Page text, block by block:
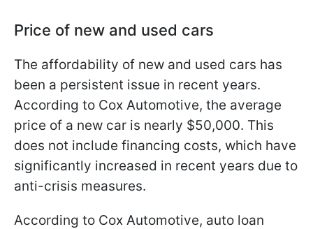
Price of new and used cars
The affordability of new and used cars has
been a persistent issue in recent years.
According to Cox Automotive, the average
price of a new car is nearly $50,000. This
does not include financing costs, which have
significantly increased in recent years due to
anti-crisis measures.
According to Cox Automotive, auto loan